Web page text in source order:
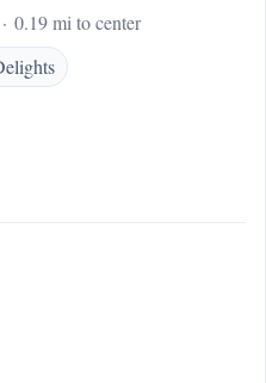
0.19 mi to center